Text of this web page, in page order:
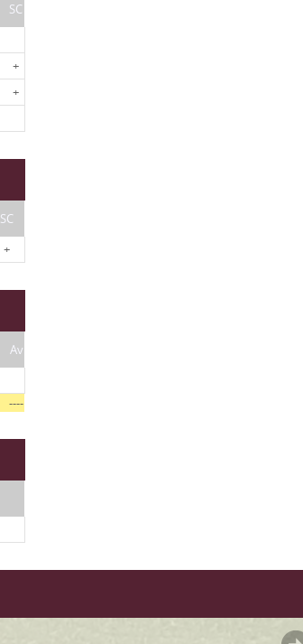
SC
+
+
SC
+
Av
----